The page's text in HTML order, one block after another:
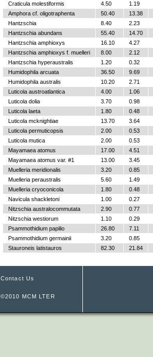
Craticula molestiformis
4.50
1.19
Amphora cf. oligotraphenta
50.40
13.38
Hantzschia
8.40
2.23
Hantzschia abundans
55.40
14.70
Hantzschia amphioxys
16.10
4.27
Hantzschia amphioxys f. muelleri
8.00
2.12
Hantzschia hyperaustralis
1.20
0.32
Humidophila arcuata
36.50
9.69
Humidophila australis
10.20
2.71
Luticola austroatlantica
4.00
1.06
Luticola dolia
3.70
0.98
Luticola laeta
1.80
0.48
Luticola mcknightiae
13.70
3.64
Luticola permuticopsis
2.00
0.53
Luticola mutica
2.00
0.53
Mayamaea atomus
17.00
4.51
Mayamaea atomus var. #1
13.00
3.45
Muelleria meridionalis
3.20
0.85
Muelleria peraustralis
5.60
1.49
Muelleria cryoconicola
1.80
0.48
Navicula shackletoni
1.00
0.27
Nitzschia australocommutata
2.90
0.77
Nitzschia westiorum
1.10
0.29
Psammothidium papilio
26.80
7.11
Psammothidium germainii
3.20
0.85
Stauroneis latistauros
82.30 21.84
Contact Us
©2010 MCM LTER